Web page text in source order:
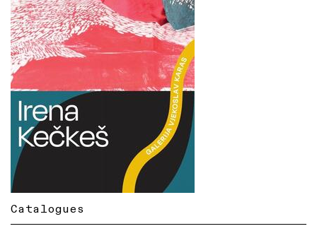
Catalogues